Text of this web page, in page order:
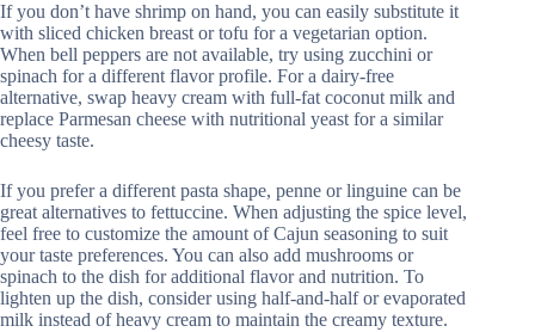
If you don’t have shrimp on hand, you can easily substitute it
with sliced chicken breast or tofu for a vegetarian option.
When bell peppers are not available, try using zucchini or
spinach for a different flavor profile. For a dairy-free
alternative, swap heavy cream with full-fat coconut milk and
replace Parmesan cheese with nutritional yeast for a similar
cheesy taste.
If you prefer a different pasta shape, penne or linguine can be
great alternatives to fettuccine. When adjusting the spice level,
feel free to customize the amount of Cajun seasoning to suit
your taste preferences. You can also add mushrooms or
spinach to the dish for additional flavor and nutrition. To
lighten up the dish, consider using half-and-half or evaporated
milk instead of heavy cream to maintain the creamy texture.